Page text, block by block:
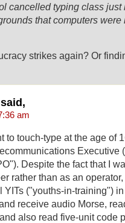
cancelled typing class
that computers
strikes again? Or
am
to touch-type at the age of
Executive
Despite the fact that I
rather than as an
YITs ("youths-in-training")
receive audio Morse,
also read five-unit code